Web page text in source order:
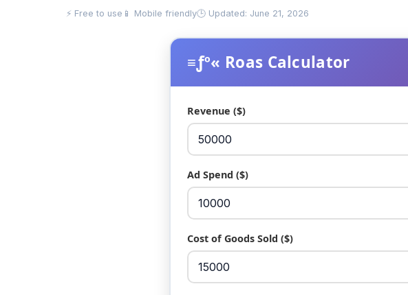
⚡ Free to use 📱 Mobile friendly🕒 Updated: June 21, 2026
≡ƒº« Roas Calculator
Revenue ($)
Ad Spend ($)
Cost of Goods Sold ($)